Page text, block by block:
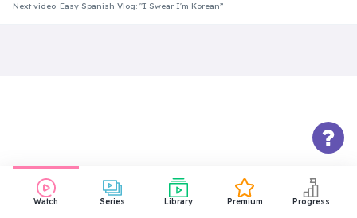
Watch Series Library Premium Progress
Next video: Easy Spanish Vlog: "I Swear I'm Korean”